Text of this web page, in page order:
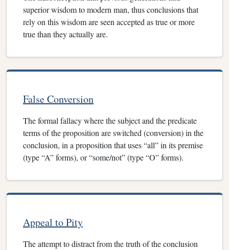
superior wisdom to modern man, thus conclusions that
rely on this wisdom are seen accepted as true or more
true than they actually are.
False Conversion
The formal fallacy where the subject and the predicate
terms of the proposition are switched (conversion) in the
conclusion, in a proposition that uses “all” in its premise
(type “A” forms), or “some/not” (type “O” forms).
Appeal to Pity
The attempt to distract from the truth of the conclusion